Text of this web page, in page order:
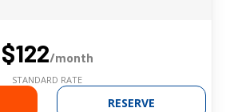
$122/month
STANDARD RATE
RESERVE